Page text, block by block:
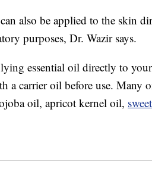
also be applied to the skin
purposes, Dr. Wazir says.
essential oil directly to
a carrier oil before use. Many
oil, apricot kernel oil,